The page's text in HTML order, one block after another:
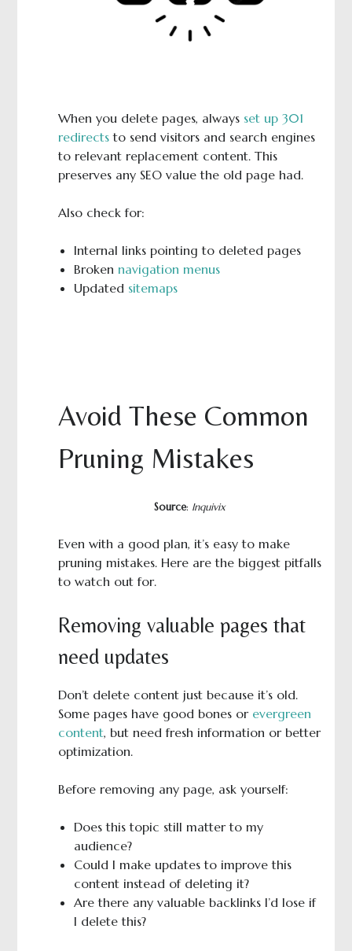
When you delete pages, always set up 301
redirectsto send visitors and search engines
to relevant replacement content. This
preserves any SEO value the old page had.
Also check for:
Internal links pointing to deleted pages
Broken navigation menus
Updated sitemaps
Avoid These Common
Pruning Mistakes
Source: Inquivix
Even with a good plan, it’s easy to make
pruning mistakes. Here are the biggest pitfalls
to watch out for.
Removing valuable pages that
need updates
Don’t delete content just because it’s old.
Some pages have good bones or evergreen
content, but need fresh information or better
optimization.
Before removing any page, ask yourself:
Does this topic still matter to my
audience?
Could I make updates to improve this
content instead of deleting it?
Are there any valuable backlinks I’d lose if
I delete this?